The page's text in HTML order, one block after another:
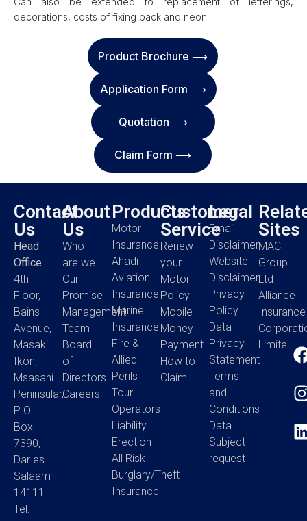
decorations, costs of fixing back and neon.
Product Brochure ⟶
Application Form ⟶
Quotation ⟶
Claim Form ⟶
Contact
Us
Head
Office
4th
Floor,
Bains
Avenue,
Masaki
Ikon,
Msasani
Peninsular,
P O
Box
7390,
Dar es
Salaam
14111
Tel:
About
Us
Who
are we
Our
Promise
Management
Team
Board
of
Directors
Careers
Products
Motor
Insurance
Ahadi
Aviation
Insurance
Marine
Insurance
Fire &
Allied
Perils
Tour
Operators
Liability
Erection
All Risk
Burglary/Theft
Insurance
Customer
Service
Renew
your
Motor
Policy
Mobile
Money
Payment
How to
Claim
Legal
Email
Disclaimer
Website
Disclaimer
Privacy
Policy
Data
Privacy
Statement
Terms
and
Conditions
Data
Subject
request
Sites
MAC
Group
Ltd
Alliance
Insurance
Limited